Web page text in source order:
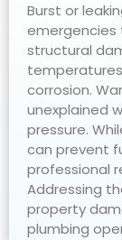
Burst or
emergencies
structural
corrosion.
unexplained
pressure.
can prevent
professional
Addressing
property
plumbing